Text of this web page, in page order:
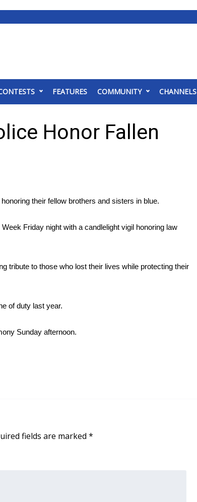
FEATURES COMMUNITY CHANNELS
Honor Fallen
their fellow brothers and sisters in blue.
Friday night with a candlelight vigil honoring law
tribute to those who lost their lives while protecting their
of duty last year.
Sunday afternoon.
fields are marked *